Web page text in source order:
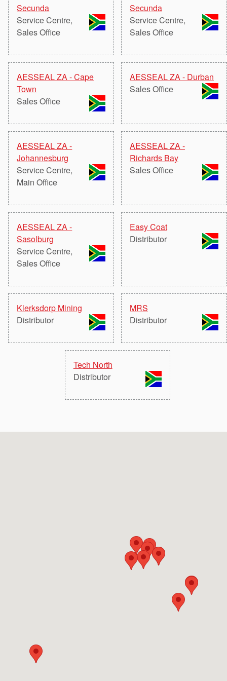
Seal Support
Systems
About Us
Certifications And Standards
Contact Us
Locations
News
Sustainability
Customer Portal
Academy
API Plans
Case Studies
Industry Guides
Product Brochures
Video
Secunda
Service Centre,
Sales Office
Secunda
Service Centre,
Sales Office
AESSEAL ZA - Cape
Town
Sales Office
AESSEAL ZA - Durban
Sales Office
AESSEAL ZA -
Johannesburg
Service Centre,
Main Office
AESSEAL ZA -
Richards Bay
Sales Office
AESSEAL ZA -
Sasolburg
Service Centre,
Sales Office
Easy Coat
Distributor
Klerksdorp Mining
Distributor
MRS
Distributor
Tech North
Distributor